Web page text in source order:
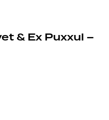
& Ex Puxxul –